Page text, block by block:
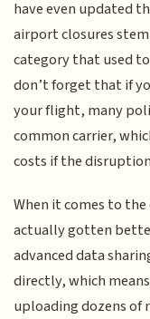
have even updated
airport closures
category that used
don’t forget that if
your flight, many
common carrier,
costs if the
When it comes to
actually gotten
advanced data
directly, which
uploading dozens of